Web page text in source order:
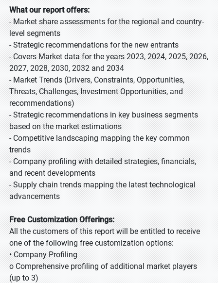
What our report offers:
- Market share assessments for the regional and country-
level segments
- Strategic recommendations for the new entrants
- Covers Market data for the years 2023, 2024, 2025, 2026,
2027, 2028, 2030, 2032 and 2034
- Market Trends (Drivers, Constraints, Opportunities,
Threats, Challenges, Investment Opportunities, and
recommendations)
- Strategic recommendations in key business segments
based on the market estimations
- Competitive landscaping mapping the key common
trends
- Company profiling with detailed strategies, financials,
and recent developments
- Supply chain trends mapping the latest technological
advancements
Free Customization Offerings:
All the customers of this report will be entitled to receive
one of the following free customization options:
• Company Profiling
o Comprehensive profiling of additional market players
(up to 3)